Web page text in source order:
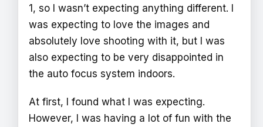
1, so I wasn’t expecting anything different. I
was expecting to love the images and
absolutely love shooting with it, but I was
also expecting to be very disappointed in
the auto focus system indoors.
At first, I found what I was expecting.
However, I was having a lot of fun with the